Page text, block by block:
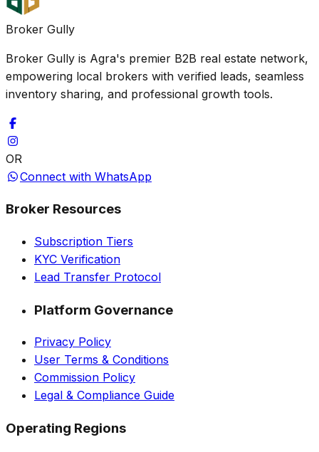
Broker Gully
Broker Gully is Agra's premier B2B real estate network,
empowering local brokers with verified leads, seamless
inventory sharing, and professional growth tools.
OR
Connect with WhatsApp
Broker Resources
Subscription Tiers
KYC Verification
Lead Transfer Protocol
Platform Governance
Privacy Policy
User Terms & Conditions
Commission Policy
Legal & Compliance Guide
Operating Regions